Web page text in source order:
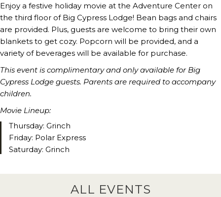
Enjoy a festive holiday movie at the Adventure Center on
the third floor of Big Cypress Lodge! Bean bags and chairs
are provided. Plus, guests are welcome to bring their own
blankets to get cozy. Popcorn will be provided, and a
variety of beverages will be available for purchase.
This event is complimentary and only available for Big
Cypress Lodge guests. Parents are required to accompany
children.
Movie Lineup:
Thursday: Grinch
Friday: Polar Express
Saturday: Grinch
ALL EVENTS